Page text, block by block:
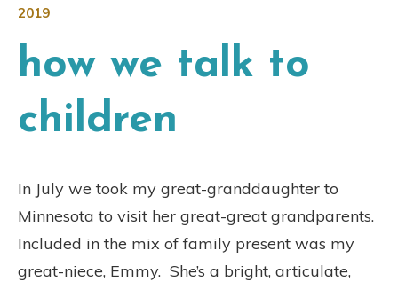
2019
how we talk to
children
In July we took my great-granddaughter to
Minnesota to visit her great-great grandparents.
Included in the mix of family present was my
great-niece, Emmy. She’s a bright, articulate,